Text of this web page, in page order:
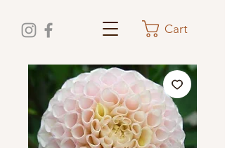
Cart